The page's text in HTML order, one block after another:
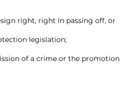
right, right in passing off, or
legislation;
of a crime or the promotion